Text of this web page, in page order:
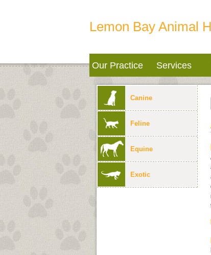
Lemon Bay Animal
Our Practice Services
Canine
Feline
Equine
Exotic